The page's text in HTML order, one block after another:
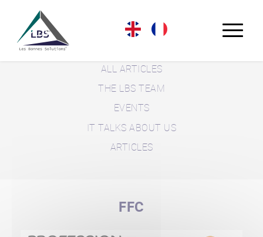
LBS BLOG
ALL ARTICLES
THE LBS TEAM
EVENTS
IT TALKS ABOUT US
ARTICLES
FFC